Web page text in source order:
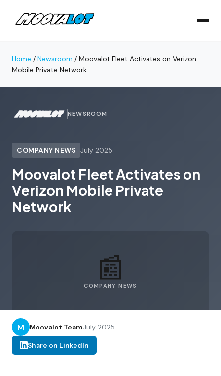
Home / Newsroom / Moovalot Fleet Activates on Verizon
Mobile Private Network
NEWSROOM
COMPANY NEWS July 2025
Moovalot Fleet Activates on
Verizon Mobile Private
Network
📰
COMPANY NEWS
M Moovalot TeamJuly 2025
Share on LinkedIn